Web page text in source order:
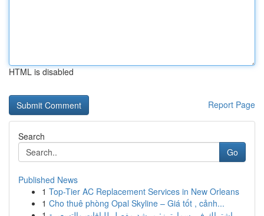
HTML is disabled
Report Page
Search
Go
Published News
1 Top-Tier AC Replacement Services in New Orleans
1 Cho thuê phòng Opal Skyline – Giá tốt , cảnh...